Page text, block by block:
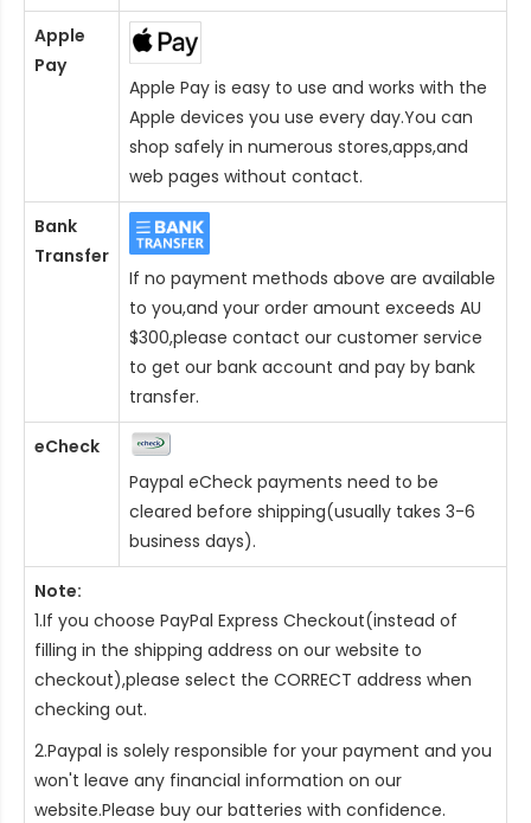
Apple
Pay
Apple Pay is easy to use and works with the
Apple devices you use every day.You can
shop safely in numerous stores,apps,and
web pages without contact.
Bank
Transfer
If no payment methods above are available
to you,and your order amount exceeds AU
$300,please contact our customer service
to get our bank account and pay by bank
transfer.
eCheck
Paypal eCheck payments need to be
cleared before shipping(usually takes 3-6
business days).
Note:
1.If you choose PayPal Express Checkout(instead of
filling in the shipping address on our website to
checkout),please select the CORRECT address when
checking out.
2.Paypal is solely responsible for your payment and you
won't leave any financial information on our
website.Please buy our batteries with confidence.